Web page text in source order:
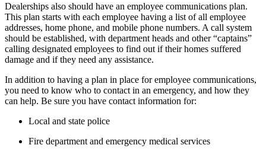
Dealerships also should have an employee communications plan.
This plan starts with each employee having a list of all employee
addresses, home phone, and mobile phone numbers. A call system
should be established, with department heads and other “captains”
calling designated employees to find out if their homes suffered
damage and if they need any assistance.
In addition to having a plan in place for employee communications,
you need to know who to contact in an emergency, and how they
can help. Be sure you have contact information for:
Local and state police
Fire department and emergency medical services